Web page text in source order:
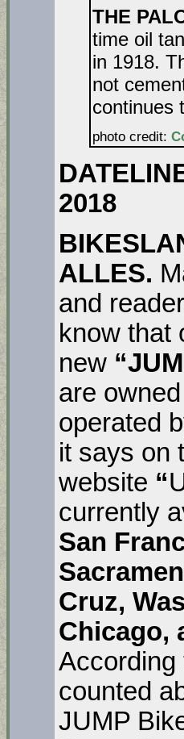
THE
time oil
in 1918.
not
photo credit:
2018
ALLES.
and
know that
new
are
operated
it says on
website “
currently
San
Cruz,
Chicago,
According
counted
JUMP